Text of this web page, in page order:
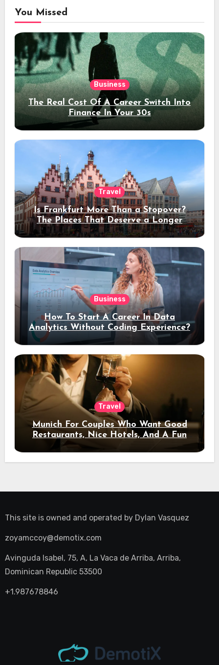
You Missed
Business
The Real Cost Of A Career Switch Into
Finance In Your 30s
Travel
Is Frankfurt More Than a Stopover?
The Places That Deserve a Longer
Stay
Business
How To Start A Career In Data
Analytics Without Coding Experience?
Travel
Munich For Couples Who Want Good
Restaurants, Nice Hotels, And A Fun
Night Out
This site is owned and operated by Dylan Vasquez
zoyamccoy@demotix.com
Avinguda Isabel, 75, A, La Vaca de Arriba, Arriba,
Dominican Republic 53500
+1.987678846